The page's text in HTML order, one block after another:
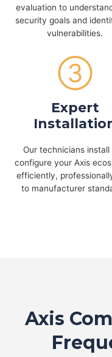
evaluation to
security goals and
vulnerabilities.
③
Expert
Our technicians install
configure your Axis
efficiently,
to manufacturer
Axis